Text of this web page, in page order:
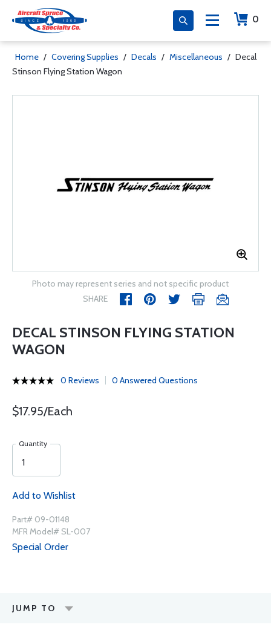
0
Home / Covering Supplies / Decals / Miscellaneous / Decal
Stinson Flying Station Wagon
Photo may represent series and not specific product
SHARE
DECAL STINSON FLYING STATION
WAGON
0 Reviews 0 Answered Questions
$17.95/Each
Quantity
Add to Wishlist
Part# 09-01148
MFR Model# SL-007
Special Order
JUMP TO